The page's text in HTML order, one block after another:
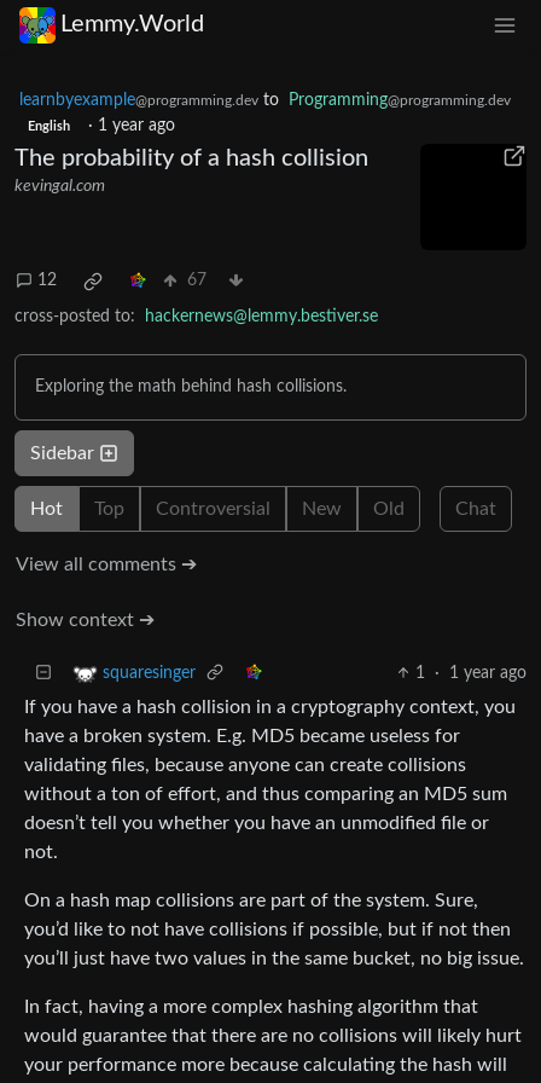
Lemmy.World
learnbyexample@programming.dev to Programming@programming.dev
English · 1 year ago
The probability of a hash collision
kevingal.com
12 67
cross-posted to: hackernews@lemmy.bestiver.se
Exploring the math behind hash collisions.
Sidebar
Hot Top Controversial New Old Chat
View all comments ➔
Show context ➔
squaresinger 1 · 1 year ago
If you have a hash collision in a cryptography context, you
have a broken system. E.g. MD5 became useless for
validating files, because anyone can create collisions
without a ton of effort, and thus comparing an MD5 sum
doesn’t tell you whether you have an unmodified file or
not.
On a hash map collisions are part of the system. Sure,
you’d like to not have collisions if possible, but if not then
you’ll just have two values in the same bucket, no big issue.
In fact, having a more complex hashing algorithm that
would guarantee that there are no collisions will likely hurt
your performance more because calculating the hash will